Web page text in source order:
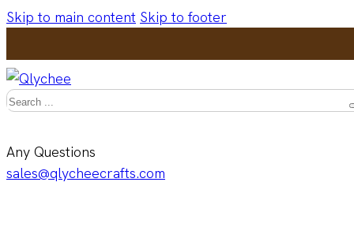
Skip to main content Skip to footer
Search
Any Questions
sales@qlycheecrafts.com